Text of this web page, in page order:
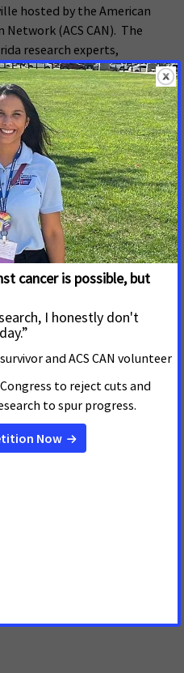
hosted by the American
Network (ACS CAN). The
research experts,
and leaders from the
about clinical trials
for recruiting more
Votes to
Human Services and
up its FY 2018 spending
funding increase for the
Cancer Institute (NCI).